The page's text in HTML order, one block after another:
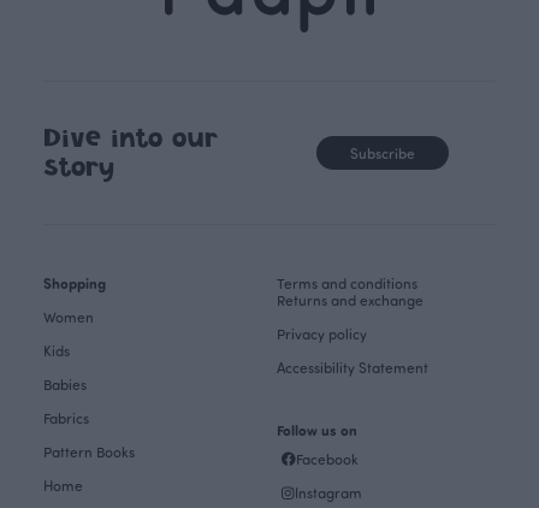
Dive into our
story
Subscribe
Shopping
Women
Kids
Babies
Fabrics
Pattern Books
Home
Terms and conditions
Returns and exchange
Privacy policy
Accessibility Statement
Follow us on
Facebook
Instagram